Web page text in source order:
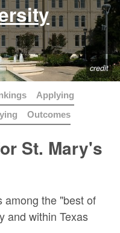
credit
Applying
Outcomes
St. Mary's
among the "best of
and within Texas